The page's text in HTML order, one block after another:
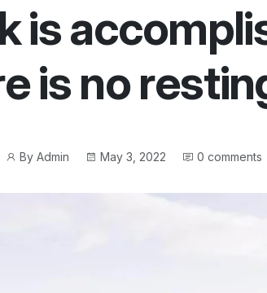
is
is no
PostBy Admin
PostMay 3, 2022 0 comments